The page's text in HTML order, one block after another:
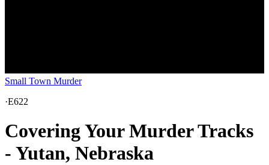
Small Town Murder
·E622
Covering Your Murder Tracks
- Yutan, Nebraska